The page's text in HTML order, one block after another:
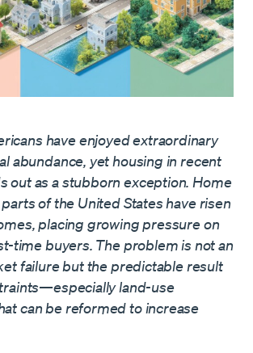
have enjoyed extraordinary
abundance, yet housing in recent
out as a stubborn exception. Home
of the United States have risen
placing growing pressure on
time buyers. The problem is not an
failure but the predictable result
land-use
can be reformed to increase